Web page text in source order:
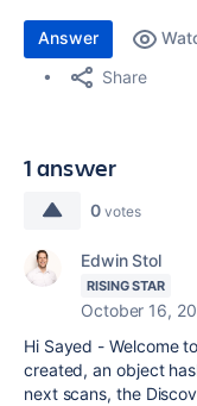
Answer
Share
1 answer
0 votes
Edwin Stol
RISING STAR
October 16,
Hi Sayed - Welcome
created, an object
next scans, the